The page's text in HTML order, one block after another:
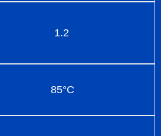
1.2
85°C